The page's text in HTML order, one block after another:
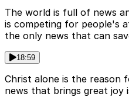
The world is full of news
is competing for people's
the only news that can
18:59
Christ alone is the reason
news that brings great joy